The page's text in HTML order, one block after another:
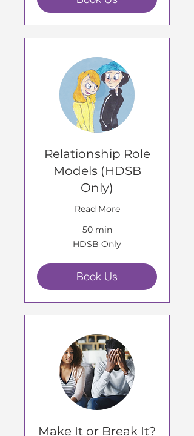
Relationship Role
Models (HDSB
Only)
Read More
50 min
HDSB Only
Book Us
Make It or Break It?